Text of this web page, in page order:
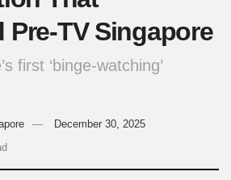
Pre-TV Singapore
first ‘binge-watching’
December 30, 2025